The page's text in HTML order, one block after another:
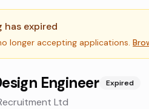
has expired
longer accepting applications.
Engineer Expired
Ltd